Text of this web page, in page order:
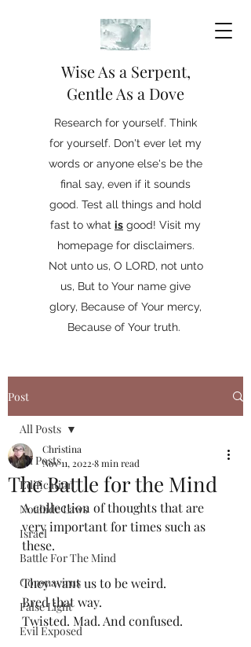
Wise As a Serpent,
Gentle As a Dove
Research for yourself. Think
for yourself. Don't ever let my
words or anyone else's be the
final say, even if it sounds
good. Test all things and hold
fast to what is good! Visit my
homepage for disclaimers.
Not unto us, O LORD, not unto
us, But to Your name give
glory, Because of Your mercy,
Because of Your truth.
Post
All Posts
Edification
Noahide Laws
Israel
Battle For The Mind
Coronavirus
False Light
Evil Exposed
All Posts
The Battle for the Mind
Christina
Nov 11, 2022 8 min read
A collection of thoughts that are
very important for times such as
these.
They want us to be weird.
Bred that way.
Twisted. Mad. And confused.